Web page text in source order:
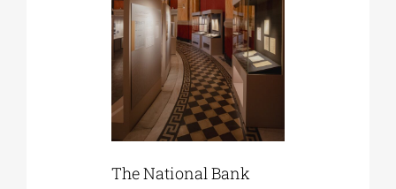
The National Bank